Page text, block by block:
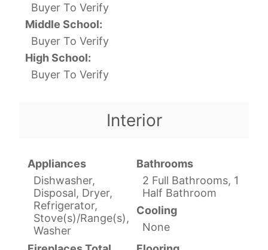
Buyer To Verify
Middle School:
Buyer To Verify
High School:
Buyer To Verify
Interior
Appliances
Dishwasher,
Disposal, Dryer,
Refrigerator,
Stove(s)/Range(s),
Washer
Bathrooms
2 Full Bathrooms, 1
Half Bathroom
Cooling
None